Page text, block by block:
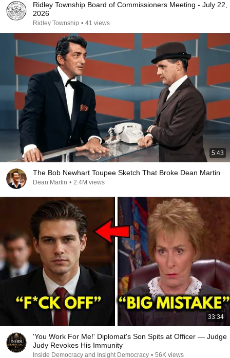
Ridley Township Board of Commissioners Meeting - July 22,
2026
Ridley Township • 41 views
5:43
The Bob Newhart Toupee Sketch That Broke Dean Martin
Dean Martin • 2.4M views
33:34
'You Work For Me!' Diplomat's Son Spits at Officer — Judge
Judy Revokes His Immunity
Inside Democracy and Insight Democracy • 56K views